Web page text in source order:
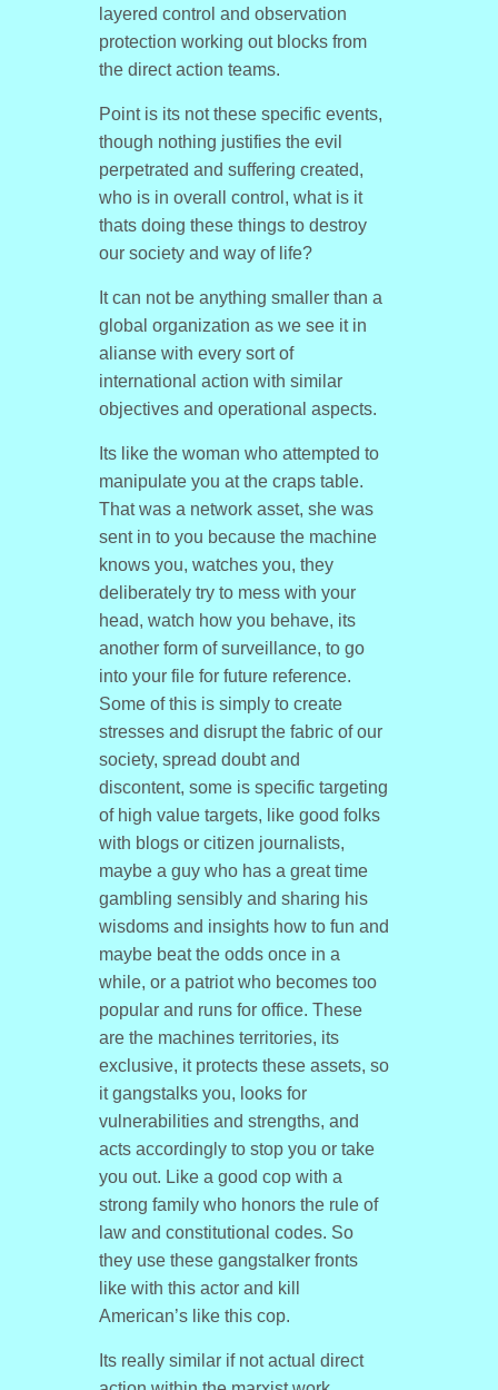
layered control and observation
protection working out blocks from
the direct action teams.
Point is its not these specific events,
though nothing justifies the evil
perpetrated and suffering created,
who is in overall control, what is it
thats doing these things to destroy
our society and way of life?
It can not be anything smaller than a
global organization as we see it in
alianse with every sort of
international action with similar
objectives and operational aspects.
Its like the woman who attempted to
manipulate you at the craps table.
That was a network asset, she was
sent in to you because the machine
knows you, watches you, they
deliberately try to mess with your
head, watch how you behave, its
another form of surveillance, to go
into your file for future reference.
Some of this is simply to create
stresses and disrupt the fabric of our
society, spread doubt and
discontent, some is specific targeting
of high value targets, like good folks
with blogs or citizen journalists,
maybe a guy who has a great time
gambling sensibly and sharing his
wisdoms and insights how to fun and
maybe beat the odds once in a
while, or a patriot who becomes too
popular and runs for office. These
are the machines territories, its
exclusive, it protects these assets, so
it gangstalks you, looks for
vulnerabilities and strengths, and
acts accordingly to stop you or take
you out. Like a good cop with a
strong family who honors the rule of
law and constitutional codes. So
they use these gangstalker fronts
like with this actor and kill
American’s like this cop.
Its really similar if not actual direct